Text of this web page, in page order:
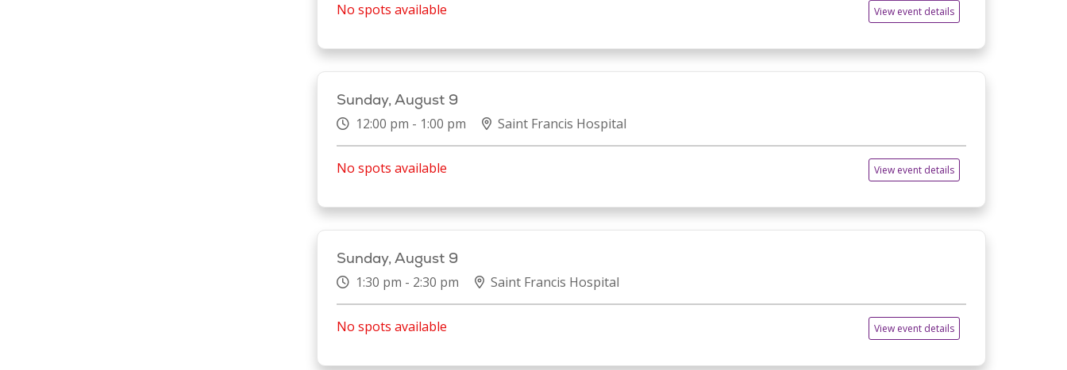
No spots available View event details
Sunday, August 9
12:00 pm - 1:00 pm Saint Francis Hospital
No spots available View event details
Sunday, August 9
1:30 pm - 2:30 pm Saint Francis Hospital
No spots available View event details